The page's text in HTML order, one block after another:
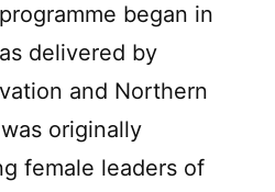
began in
delivered by
and Northern
originally
female leaders of